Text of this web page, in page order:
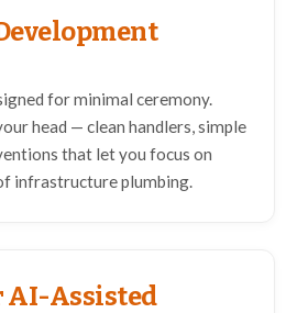
for minimal ceremony.
head — clean handlers, simple
that let you focus on
infrastructure plumbing.
AI-Assisted